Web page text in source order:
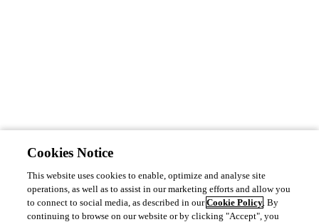
Cookies Notice
This website uses cookies to enable, optimize and analyse site
operations, as well as to assist in our marketing efforts and allow you
to connect to social media, as described in ourCookie Policy. By
continuing to browse on our website or by clicking "Accept", you